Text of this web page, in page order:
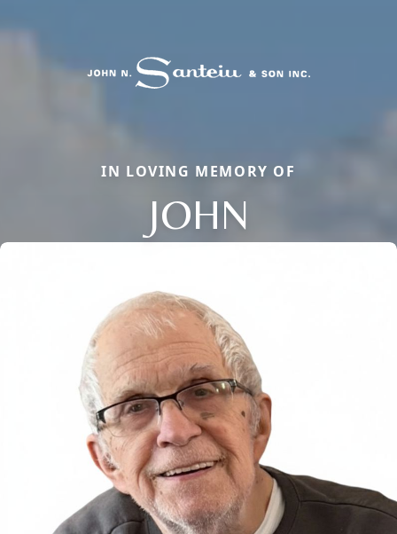
IN LOVING MEMORY OF
JOHN